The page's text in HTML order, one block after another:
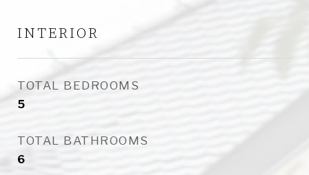
INTERIOR
TOTAL BEDROOMS
5
TOTAL BATHROOMS
6